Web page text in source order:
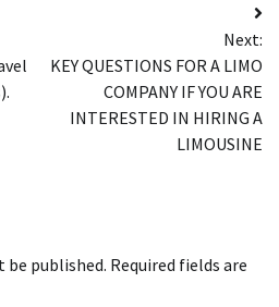
Next:
KEY QUESTIONS FOR A LIMO
COMPANY IF YOU ARE
INTERESTED IN HIRING A
LIMOUSINE
be published. Required fields are